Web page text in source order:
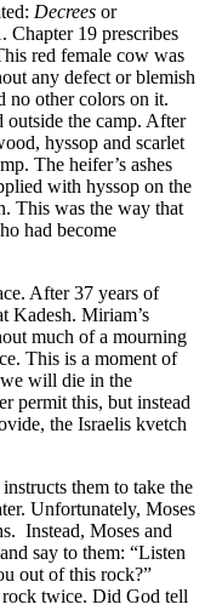
Decrees or
Chapter 19 prescribes
red female cow was
any defect or blemish
no other colors on it.
outside the camp. After
hyssop and scarlet
The heifer’s ashes
with hyssop on the
This was the way that
had become
After 37 years of
Kadesh. Miriam’s
much of a mourning
This is a moment of
will die in the
permit this, but instead
the Israelis kvetch
them to take the
Unfortunately, Moses
Instead, Moses and
say to them: “Listen
out of this rock?”
twice. Did God tell